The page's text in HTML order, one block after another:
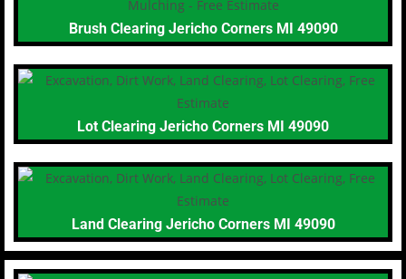
Brush Clearing Jericho Corners MI 49090
Lot Clearing Jericho Corners MI 49090
Land Clearing Jericho Corners MI 49090